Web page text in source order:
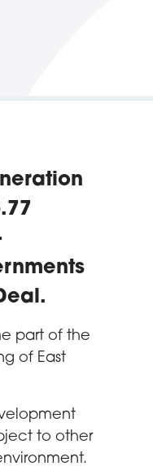
part of the
of East
to other